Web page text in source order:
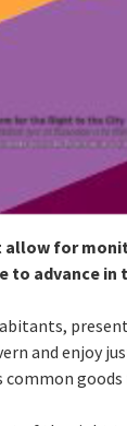
allow for
to advance
and enjoy